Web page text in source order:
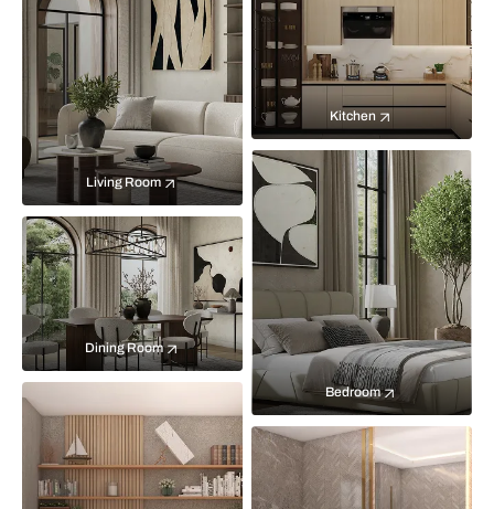
Living Room
Kitchen
Bedroom
Dining Room